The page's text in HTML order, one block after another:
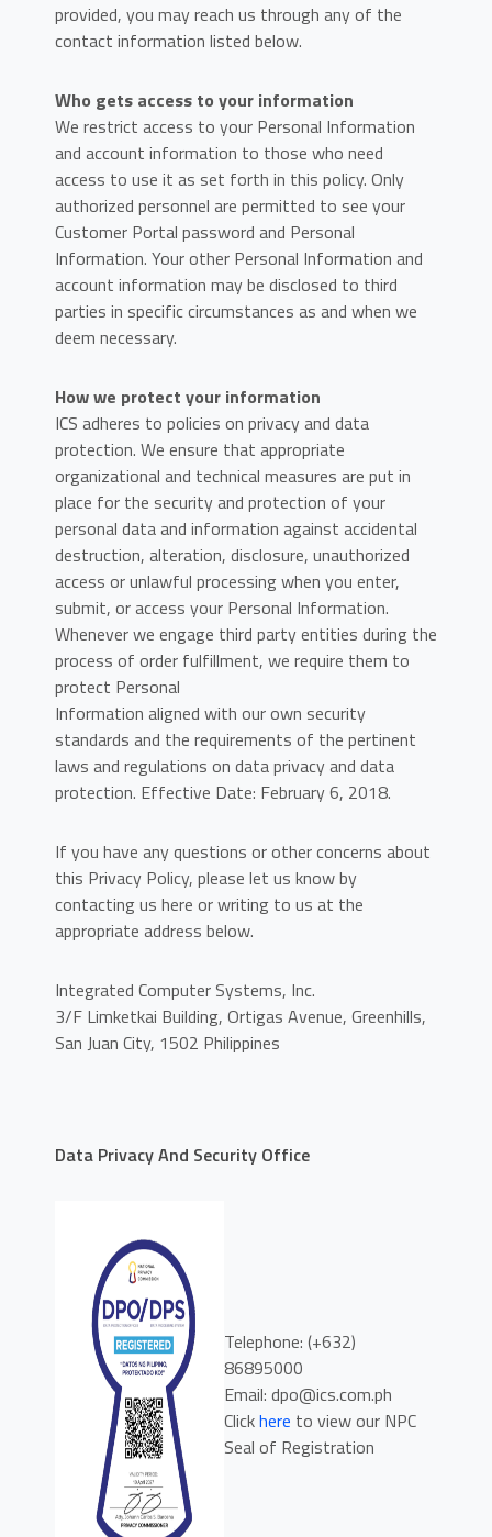
provided, you may reach us through any of the
contact information listed below.
Who gets access to your information
We restrict access to your Personal Information
and account information to those who need
access to use it as set forth in this policy. Only
authorized personnel are permitted to see your
Customer Portal password and Personal
Information. Your other Personal Information and
account information may be disclosed to third
parties in specific circumstances as and when we
deem necessary.
How we protect your information
ICS adheres to policies on privacy and data
protection. We ensure that appropriate
organizational and technical measures are put in
place for the security and protection of your
personal data and information against accidental
destruction, alteration, disclosure, unauthorized
access or unlawful processing when you enter,
submit, or access your Personal Information.
Whenever we engage third party entities during the
process of order fulfillment, we require them to
protect Personal
Information aligned with our own security
standards and the requirements of the pertinent
laws and regulations on data privacy and data
protection. Effective Date: February 6, 2018.
If you have any questions or other concerns about
this Privacy Policy, please let us know by
contacting us here or writing to us at the
appropriate address below.
Integrated Computer Systems, Inc.
3/F Limketkai Building, Ortigas Avenue, Greenhills,
San Juan City, 1502 Philippines
Data Privacy And Security Office
Telephone: (+632)
86895000
Email: dpo@ics.com.ph
Clickhere to view our NPC
Seal of Registration